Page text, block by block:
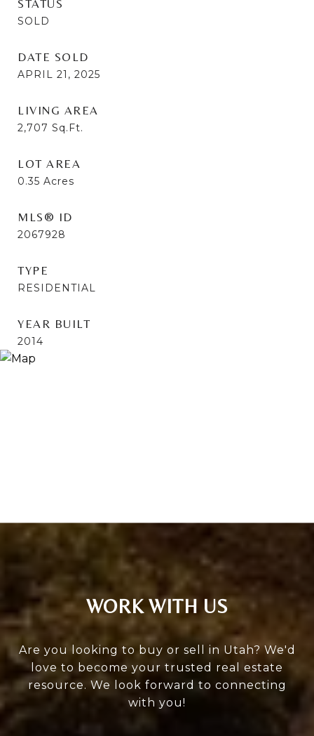
STATUS
SOLD
DATE SOLD
APRIL 21, 2025
LIVING AREA
2,707 Sq.Ft.
LOT AREA
0.35 Acres
MLS® ID
2067928
TYPE
RESIDENTIAL
YEAR BUILT
2014
WORK WITH US
Are you looking to buy or sell in Utah? We'd
love to become your trusted real estate
resource. We look forward to connecting
with you!